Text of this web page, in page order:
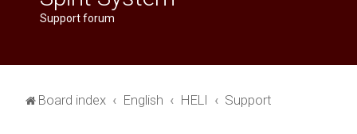
Support forum
Board index English HELI Support